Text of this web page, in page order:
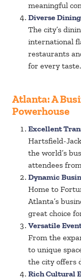
meaningful
Diverse
The city’s
international
restaurants
for every taste.
Atlanta: A
Powerhouse
Excellent
Hartsfield-
the world’s
attendees
Dynamic
Home to
Atlanta’s
great choice
Versatile
From the
to unique
the city offers
Rich Cultural